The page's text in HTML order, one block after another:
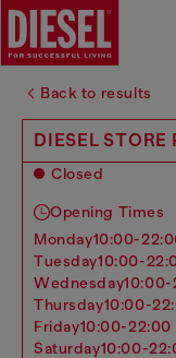
Back to results
DIESEL STORE
Closed
Opening Times
monday10:00-
tuesday10:00-
wednesday10:00-
thursday10:00-
friday10:00-22:00
saturday10:00-